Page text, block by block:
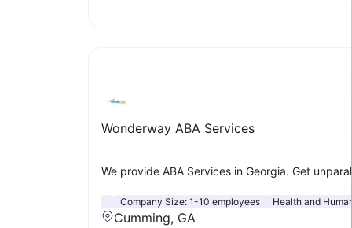
Wonderway ABA Services
We provide ABA Services in Georgia. Get
Company Size: 1-10 employees Health and
Cumming, GA